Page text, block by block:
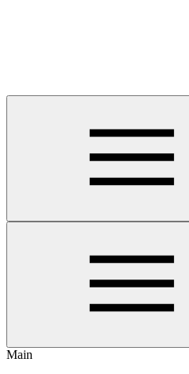
Main